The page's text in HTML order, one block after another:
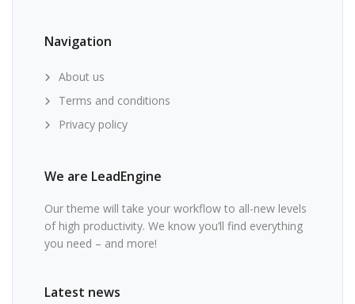
Navigation
About us
Terms and conditions
Privacy policy
We are LeadEngine
Our theme will take your workflow to all-new levels
of high productivity. We know you’ll find everything
you need – and more!
Latest news